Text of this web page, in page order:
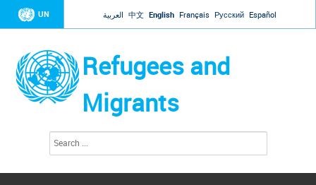
Jump to navigation
UN العربية 中文 English Français Русский Español
Refugees and
Migrants
a